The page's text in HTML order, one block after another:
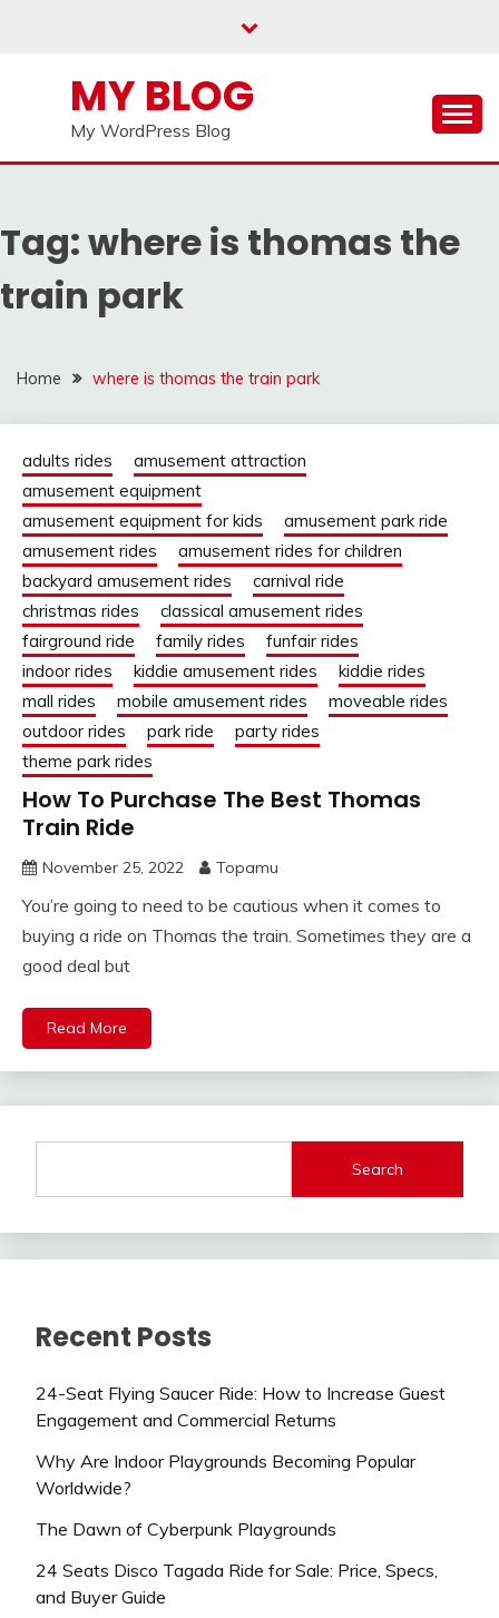
MY BLOG
My WordPress Blog
Tag:where is thomas the
train park
Home where is thomas the train park
adults rides
amusement attraction
amusement equipment
amusement equipment for kids
amusement park ride
amusement rides
amusement rides for children
backyard amusement rides
carnival ride
christmas rides
classical amusement rides
fairground ride
family rides
funfair rides
indoor rides
kiddie amusement rides
kiddie rides
mall rides
mobile amusement rides
moveable rides
outdoor rides
park ride
party rides
theme park rides
How To Purchase The Best Thomas
Train Ride
November 25, 2022 Topamu
You’re going to need to be cautious when it comes to
buying a ride on Thomas the train. Sometimes they are a
good deal but
Read More
Search
Recent Posts
24-Seat Flying Saucer Ride: How to Increase Guest
Engagement and Commercial Returns
Why Are Indoor Playgrounds Becoming Popular
Worldwide?
The Dawn of Cyberpunk Playgrounds
24 Seats Disco Tagada Ride for Sale: Price, Specs,
and Buyer Guide